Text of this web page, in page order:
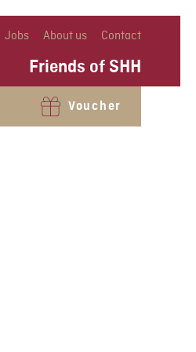
Jobs About us Contact
Friends of SHH
Voucher